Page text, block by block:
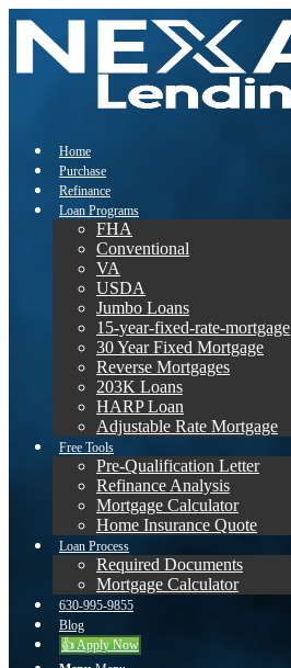
Home
Purchase
Refinance
Loan Programs
FHA
Conventional
VA
USDA
Jumbo Loans
15-year-fixed-rate-mortgage
30 Year Fixed Mortgage
Reverse Mortgages
203K Loans
HARP Loan
Adjustable Rate Mortgage
Free Tools
Pre-Qualification Letter
Refinance Analysis
Mortgage Calculator
Home Insurance Quote
Loan Process
Required Documents
Mortgage Calculator
630-995-9855
Blog
👍 Apply Now